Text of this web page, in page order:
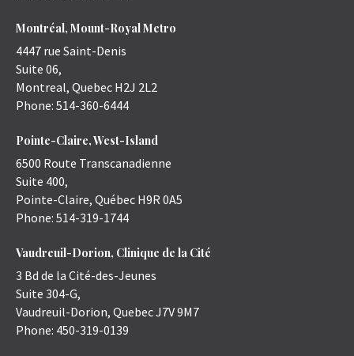
Montréal, Mount-Royal Metro
4447 rue Saint-Denis
Suite 06,
Montreal, Quebec H2J 2L2
Phone: 514-360-6444
Pointe-Claire, West-Island
6500 Route Transcanadienne
Suite 400,
Pointe-Claire, Québec H9R 0A5
Phone: 514-319-1744
Vaudreuil-Dorion, Clinique de la Cité
3 Bd de la Cité-des-Jeunes
Suite 304-G,
Vaudreuil-Dorion, QuebecJ7V 9M7
Phone: 450-319-0139